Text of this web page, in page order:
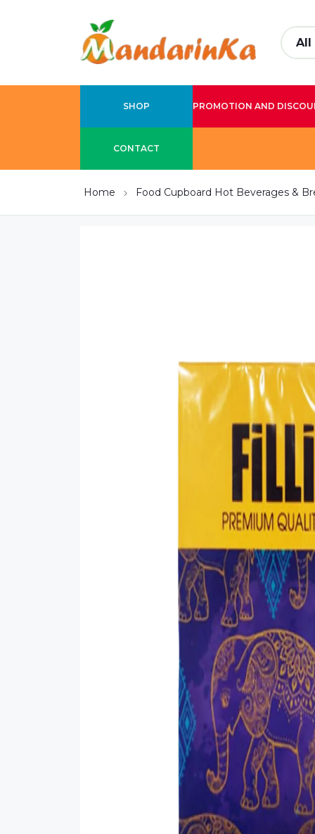
SHOP PROMOTION AND
CONTACT
Home Food Cupboard Hot Beverages &